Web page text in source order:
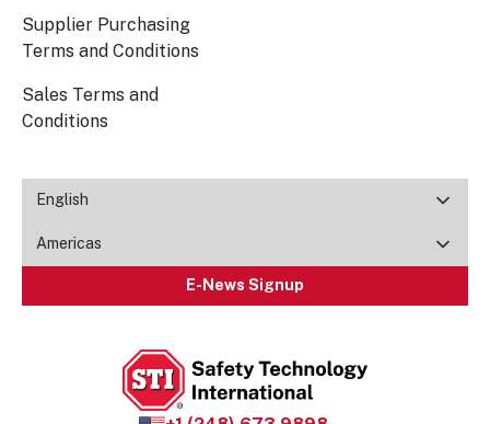
Supplier Purchasing
Terms and Conditions
Sales Terms and
Conditions
English
Americas
E-News Signup